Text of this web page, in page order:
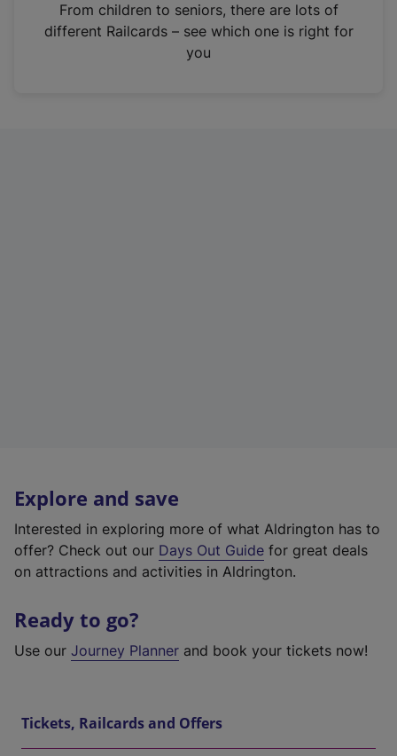
n
From children to seniors, there are lots of
different Railcards – see which one is right for
you
Explore and save
Interested in exploring more of what Aldrington has to
offer? Check out our Days Out Guide for great deals
on attractions and activities in Aldrington.
Ready to go?
Use our Journey Planner and book your tickets now!
Tickets, Railcards and Offers